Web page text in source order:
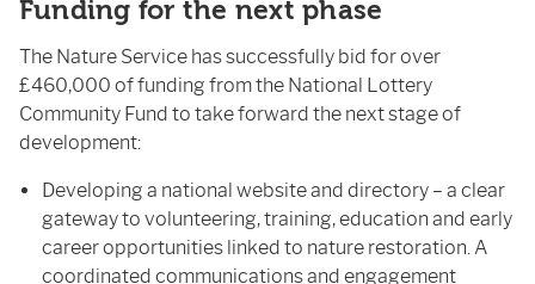
Funding for the next phase
The Nature Service has successfully bid for over
£460,000 of funding from the National Lottery
Community Fund to take forward the next stage of
development:
Developing a national website and directory – a clear
gateway to volunteering, training, education and early
career opportunities linked to nature restoration. A
coordinated communications and engagement